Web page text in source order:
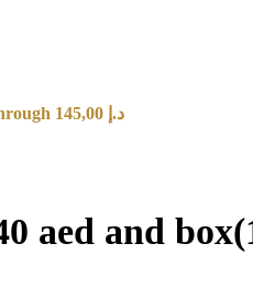
Price range: 20,00 د.إ through 145,00 د.إ
aed and